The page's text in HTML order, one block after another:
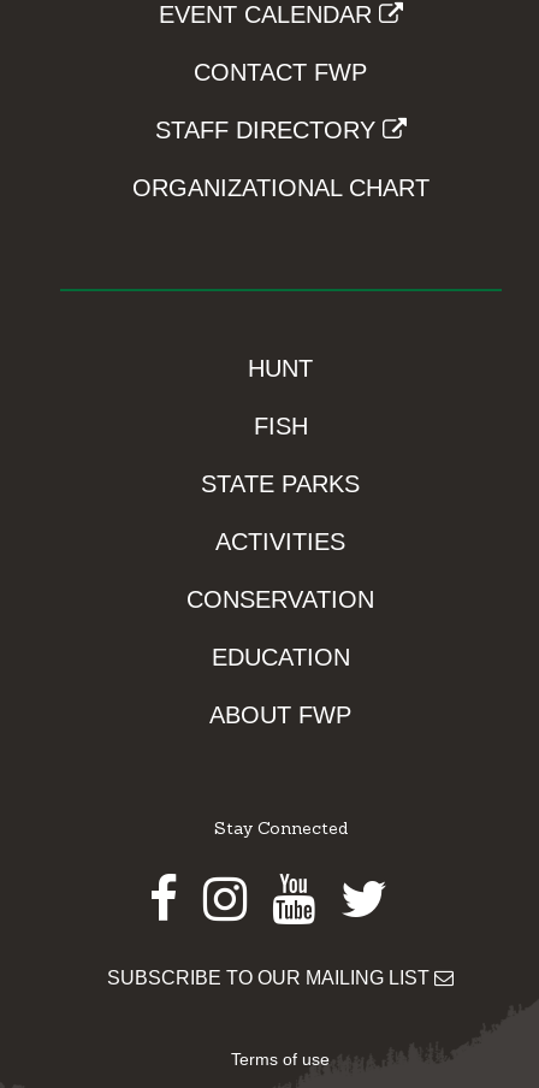
EVENT CALENDAR
CONTACT FWP
STAFF DIRECTORY
ORGANIZATIONAL CHART
HUNT
FISH
STATE PARKS
ACTIVITIES
CONSERVATION
EDUCATION
ABOUT FWP
Stay Connected
Facebook
Instagram
Youtube
Twitter
SUBSCRIBE TO OUR MAILING LIST
Terms of use